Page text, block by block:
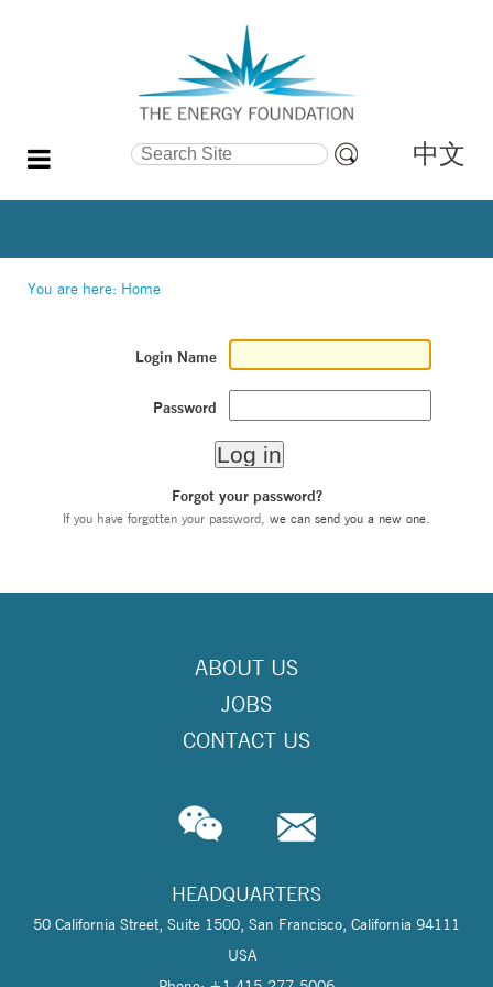
Search Site
Search…
中文
You are here: Home
Login Name
Password
Forgot your password?
If you have forgotten your password, we can send you a new one
ABOUT US
JOBS
CONTACT US
HEADQUARTERS
50 California Street, Suite 1500, San Francisco, California 94111
USA